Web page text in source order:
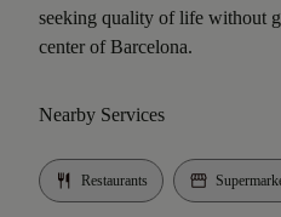
seeking quality of life without
center of Barcelona.
Nearby Services
Restaurants